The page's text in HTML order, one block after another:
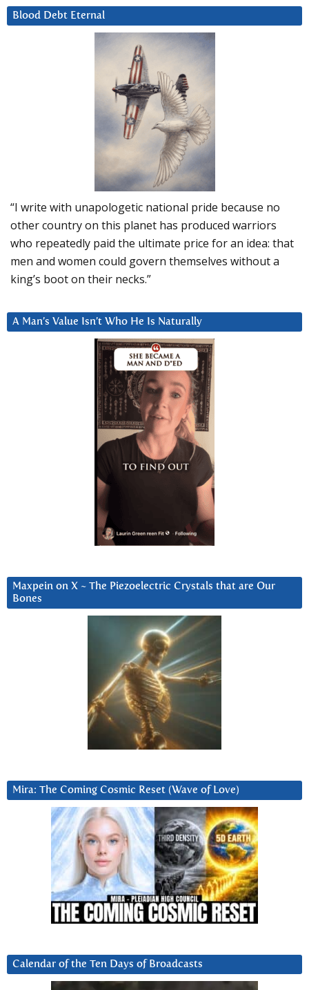
Blood Debt Eternal
“I write with unapologetic national pride because no
other country on this planet has produced warriors
who repeatedly paid the ultimate price for an idea: that
men and women could govern themselves without a
king’s boot on their necks.”
A Man’s Value Isn’t Who He Is Naturally
Maxpein on X ~ The Piezoelectric Crystals that are Our
Bones
Mira: The Coming Cosmic Reset (Wave of Love)
Calendar of the Ten Days of Broadcasts